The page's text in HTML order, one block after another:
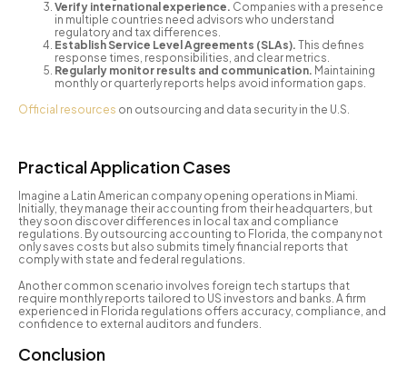
Verify international experience. Companies with a presence
in multiple countries need advisors who understand
regulatory and tax differences.
Establish Service Level Agreements (SLAs). This defines
response times, responsibilities, and clear metrics.
Regularly monitor results and communication. Maintaining
monthly or quarterly reports helps avoid information gaps.
Official resources on outsourcing and data security in the U.S.
Practical Application Cases
Imagine a Latin American company opening operations in Miami.
Initially, they manage their accounting from their headquarters, but
they soon discover differences in local tax and compliance
regulations. By outsourcing accounting to Florida, the company not
only saves costs but also submits timely financial reports that
comply with state and federal regulations.
Another common scenario involves foreign tech startups that
require monthly reports tailored to US investors and banks. A firm
experienced in Florida regulations offers accuracy, compliance, and
confidence to external auditors and funders.
Conclusion